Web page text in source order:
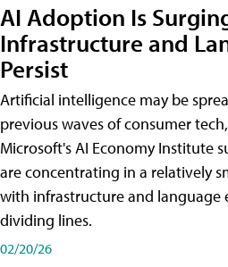
AI Adoption Is
Infrastructure and
Persist
Artificial intelligence may be
previous waves of consumer
Microsoft's AI Economy Institute
are concentrating in a relatively
with infrastructure and language
dividing lines.
02/20/26